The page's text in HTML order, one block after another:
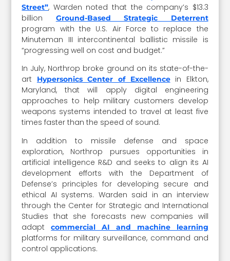
Street”, Warden noted that the company’s $13.3
billion Ground-Based Strategic Deterrent
program with the U.S. Air Force to replace the
Minuteman III intercontinental ballistic missile is
“progressing well on cost and budget.”
In July, Northrop broke ground on its state-of-the-
art
Hypersonics Center of Excellencein Elkton,
Maryland, that will apply digital engineering
approaches to help military customers develop
weapons systems intended to travel at least five
times faster than the speed of sound.
In addition to missile defense and space
exploration, Northrop pursues opportunities in
artificial intelligence R&D and seeks to align its AI
development efforts with the Department of
Defense’s principles for developing secure and
ethical AI systems. Warden said in an interview
through the Center for Strategic and International
Studies that she forecasts new companies will
adaptcommercial AI and machine learning
platforms for military surveillance, command and
control applications.